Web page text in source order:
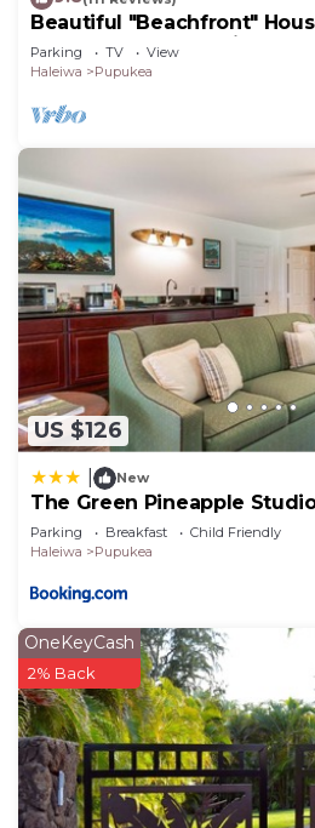
Beautiful "Beachfront"
Sunset Beach Paradise on
Parking TV
View
Haleiwa
Pupukea
US $126
New
The Green Pineapple
Parking Breakfast
Child Friendly
Haleiwa
Pupukea
OneKeyCash
2% Back